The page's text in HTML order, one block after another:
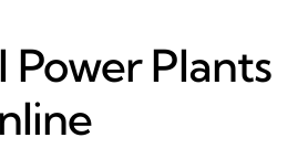
Power Plants